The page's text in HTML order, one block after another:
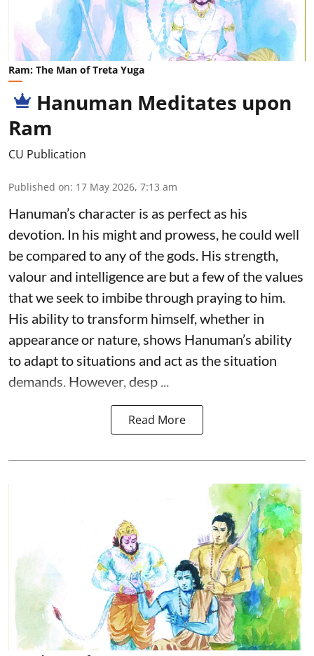
Ram: The Man of Treta Yuga
Hanuman Meditates upon
Ram
CU Publication
Published on: 17 May 2026, 7:13 am
Hanuman’s character is as perfect as his
devotion. In his might and prowess, he could well
be compared to any of the gods. His strength,
valour and intelligence are but a few of the values
that we seek to imbibe through praying to him.
His ability to transform himself, whether in
appearance or nature, shows Hanuman’s ability
to adapt to situations and act as the situation
demands. However, desp ...
Read More